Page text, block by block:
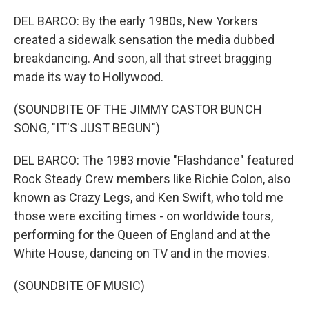
DEL BARCO: By the early 1980s, New Yorkers
created a sidewalk sensation the media dubbed
breakdancing. And soon, all that street bragging
made its way to Hollywood.
(SOUNDBITE OF THE JIMMY CASTOR BUNCH
SONG, "IT'S JUST BEGUN")
DEL BARCO: The 1983 movie "Flashdance" featured
Rock Steady Crew members like Richie Colon, also
known as Crazy Legs, and Ken Swift, who told me
those were exciting times - on worldwide tours,
performing for the Queen of England and at the
White House, dancing on TV and in the movies.
(SOUNDBITE OF MUSIC)